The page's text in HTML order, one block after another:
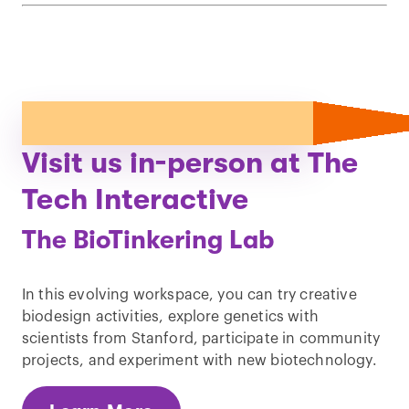
Visit us in-person at The
Tech Interactive
The BioTinkering Lab
In this evolving workspace, you can try creative
biodesign activities, explore genetics with
scientists from Stanford, participate in community
projects, and experiment with new biotechnology.